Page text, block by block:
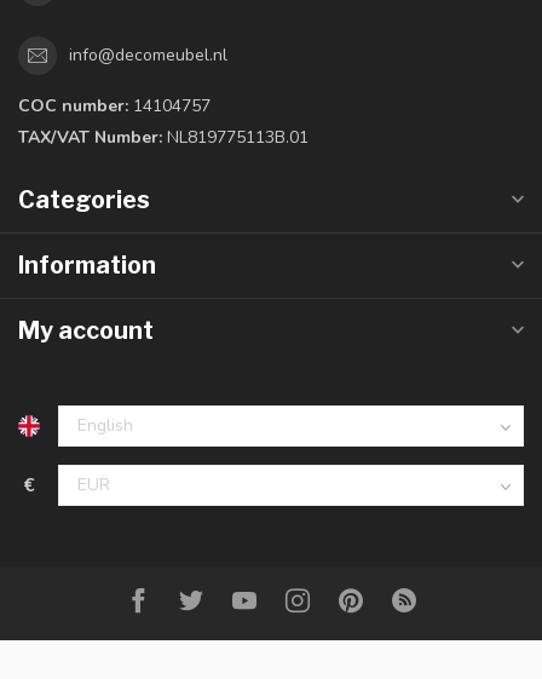
info@decomeubel.nl
COC number: 14104757
TAX/VAT Number: NL819775113B.01
Categories
Information
My account
€